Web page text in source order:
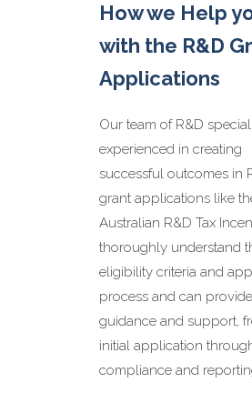
How we Help
with the R&D
Applications
Our team of R&D
experienced in creating
successful outcomes in
grant applications like
Australian R&D Tax
thoroughly understand
eligibility criteria and
process and can provide
guidance and support,
initial application
compliance and
Benefits of
with us on R&D
Expert guidance
from our first
Increased
approval